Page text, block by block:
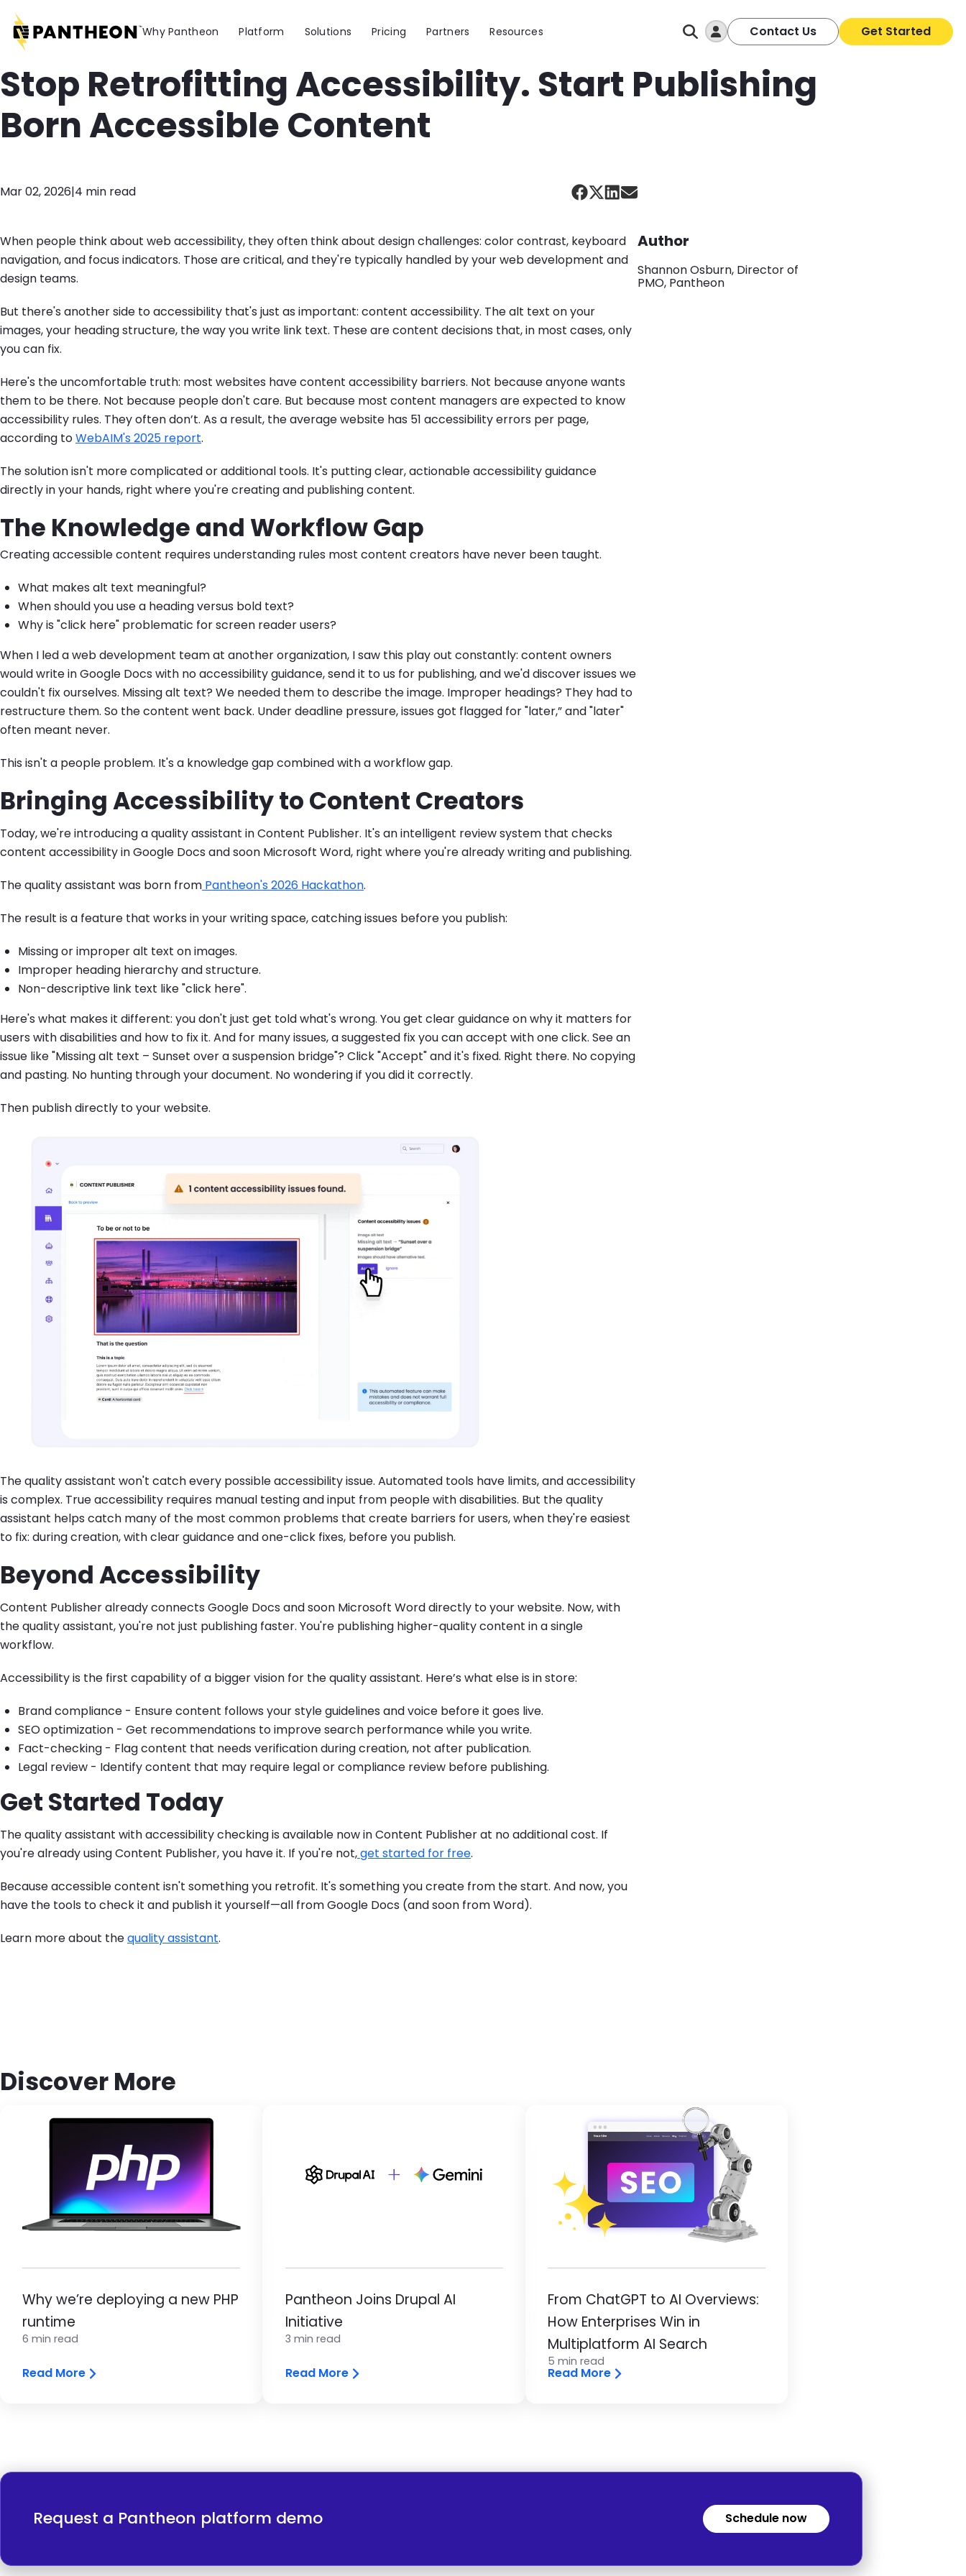
Why Pantheon Platform Solutions Pricing Partners Resources Log In Contact Us Get Started
Stop Retrofitting Accessibility. Start Publishing
Born Accessible Content
Mar 02, 2026|4 min read
When people think about web accessibility, they often think about design challenges: color contrast, keyboard
navigation, and focus indicators. Those are critical, and they're typically handled by your web development and
design teams.
But there's another side to accessibility that's just as important: content accessibility. The alt text on your
images, your heading structure, the way you write link text. These are content decisions that, in most cases, only
you can fix.
Here's the uncomfortable truth: most websites have content accessibility barriers. Not because anyone wants
them to be there. Not because people don't care. But because most content managers are expected to know
accessibility rules. They often don’t. As a result, the average website has 51 accessibility errors per page,
according toWebAIM's 2025 report.
The solution isn't more complicated or additional tools. It's putting clear, actionable accessibility guidance
directly in your hands, right where you're creating and publishing content.
The Knowledge and Workflow Gap
Creating accessible content requires understanding rules most content creators have never been taught.
What makes alt text meaningful?
When should you use a heading versus bold text?
Why is "click here" problematic for screen reader users?
When I led a web development team at another organization, I saw this play out constantly: content owners
would write in Google Docs with no accessibility guidance, send it to us for publishing, and we'd discover issues we
couldn't fix ourselves. Missing alt text? We needed them to describe the image. Improper headings? They had to
restructure them. So the content went back. Under deadline pressure, issues got flagged for "later,” and "later"
often meant never.
This isn't a people problem. It's a knowledge gap combined with a workflow gap.
Bringing Accessibility to Content Creators
Today, we're introducing a quality assistant in Content Publisher. It's an intelligent review system that checks
content accessibility in Google Docs and soon Microsoft Word, right where you're already writing and publishing.
The quality assistant was born from Pantheon's 2026 Hackathon.
The result is a feature that works in your writing space, catching issues before you publish:
Missing or improper alt text on images.
Improper heading hierarchy and structure.
Non-descriptive link text like "click here".
Here's what makes it different: you don't just get told what's wrong. You get clear guidance on why it matters for
users with disabilities and how to fix it. And for many issues, a suggested fix you can accept with one click. See an
issue like "Missing alt text – Sunset over a suspension bridge"? Click "Accept" and it's fixed. Right there. No copying
and pasting. No hunting through your document. No wondering if you did it correctly.
Then publish directly to your website.
The quality assistant won't catch every possible accessibility issue. Automated tools have limits, and accessibility
is complex. True accessibility requires manual testing and input from people with disabilities. But the quality
assistant helps catch many of the most common problems that create barriers for users, when they're easiest
to fix: during creation, with clear guidance and one-click fixes, before you publish.
Beyond Accessibility
Content Publisher already connects Google Docs and soon Microsoft Word directly to your website. Now, with
the quality assistant, you're not just publishing faster. You're publishing higher-quality content in a single
workflow.
Accessibility is the first capability of a bigger vision for the quality assistant. Here’s what else is in store:
Brand compliance - Ensure content follows your style guidelines and voice before it goes live.
SEO optimization - Get recommendations to improve search performance while you write.
Fact-checking - Flag content that needs verification during creation, not after publication.
Legal review - Identify content that may require legal or compliance review before publishing.
Get Started Today
The quality assistant with accessibility checking is available now in Content Publisher at no additional cost. If
you're already using Content Publisher, you have it. If you're not,get started for free.
Because accessible content isn't something you retrofit. It's something you create from the start. And now, you
have the tools to check it and publish it yourself—all from Google Docs (and soon from Word).
Learn more about thequality assistant.
Author
Shannon Osburn, Director of
PMO, Pantheon
Discover More
Brandfolder Image
Why we’re deploying a new PHP
runtime
6 min read
Read More
Pantheon Joins Drupal AI
Initiative
3 min read
Read More
Brandfolder Image
From ChatGPT to AI Overviews:
How Enterprises Win in
Multiplatform AI Search
5 min read
Read More
Request a Pantheon platform demo Schedule now